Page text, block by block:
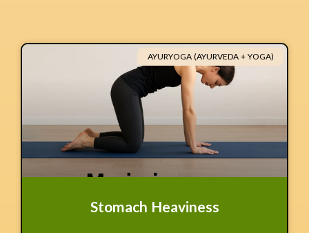
AYURYOGA (AYURVEDA + YOGA)
Stomach Heaviness